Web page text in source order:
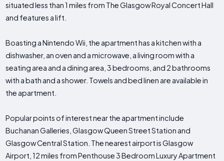
situated less than 1 miles from The Glasgow Royal Concert Hall
and features a lift.
Boasting a Nintendo Wii, the apartment has a kitchen with a
dishwasher, an oven and a microwave, a living room with a
seating area and a dining area, 3 bedrooms, and 2 bathrooms
with a bath and a shower. Towels and bed linen are available in
the apartment.
Popular points of interest near the apartment include
Buchanan Galleries, Glasgow Queen Street Station and
Glasgow Central Station. The nearest airport is Glasgow
Airport, 12 miles from Penthouse 3 Bedroom Luxury Apartment